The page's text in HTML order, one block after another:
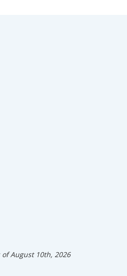
of August 10th, 2026